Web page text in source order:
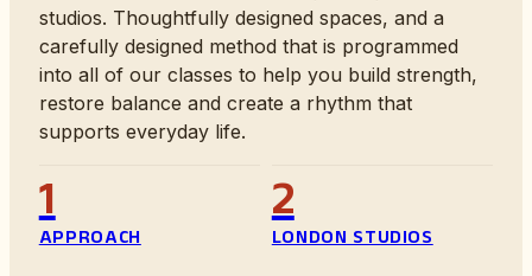
studios. Thoughtfully designed spaces, and a
carefully designed method that is programmed
into all of our classes to help you build strength,
restore balance and create a rhythm that
supports everyday life.
1
APPROACH 2
LONDON STUDIOS